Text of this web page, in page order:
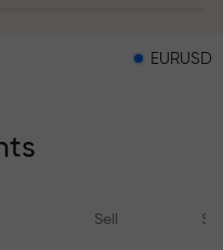
with peace
EURUSD = 0.00001
Sell